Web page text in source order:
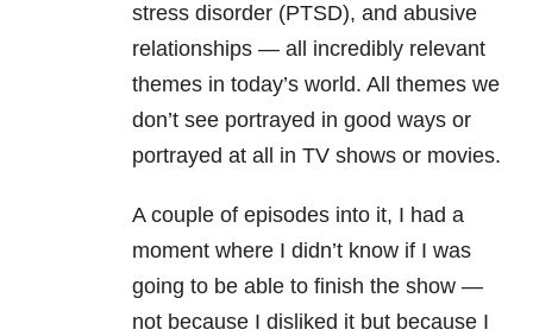
stress disorder (PTSD), and abusive
relationships — all incredibly relevant
themes in today’s world. All themes we
don’t see portrayed in good ways or
portrayed at all in TV shows or movies.
A couple of episodes into it, I had a
moment where I didn’t know if I was
going to be able to finish the show —
not because I disliked it but because I